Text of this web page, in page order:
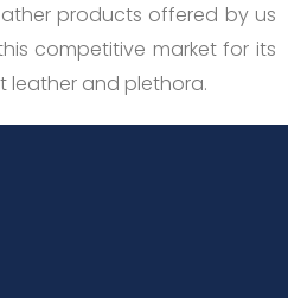
products offered by us
competitive market for its
leather and plethora.